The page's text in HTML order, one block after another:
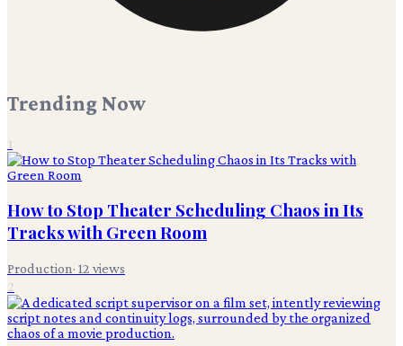
Trending Now
1
How to Stop Theater Scheduling Chaos in Its
Tracks with Green Room
Production· 12 views
2